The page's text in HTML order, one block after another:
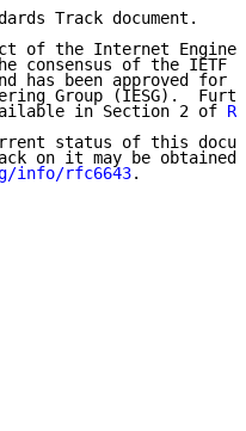
Track document.
of the Internet
consensus of the IETF
has been approved for
Group (IESG).
in Section 2 of
status of this
on it may be obtained
info/rfc6643.